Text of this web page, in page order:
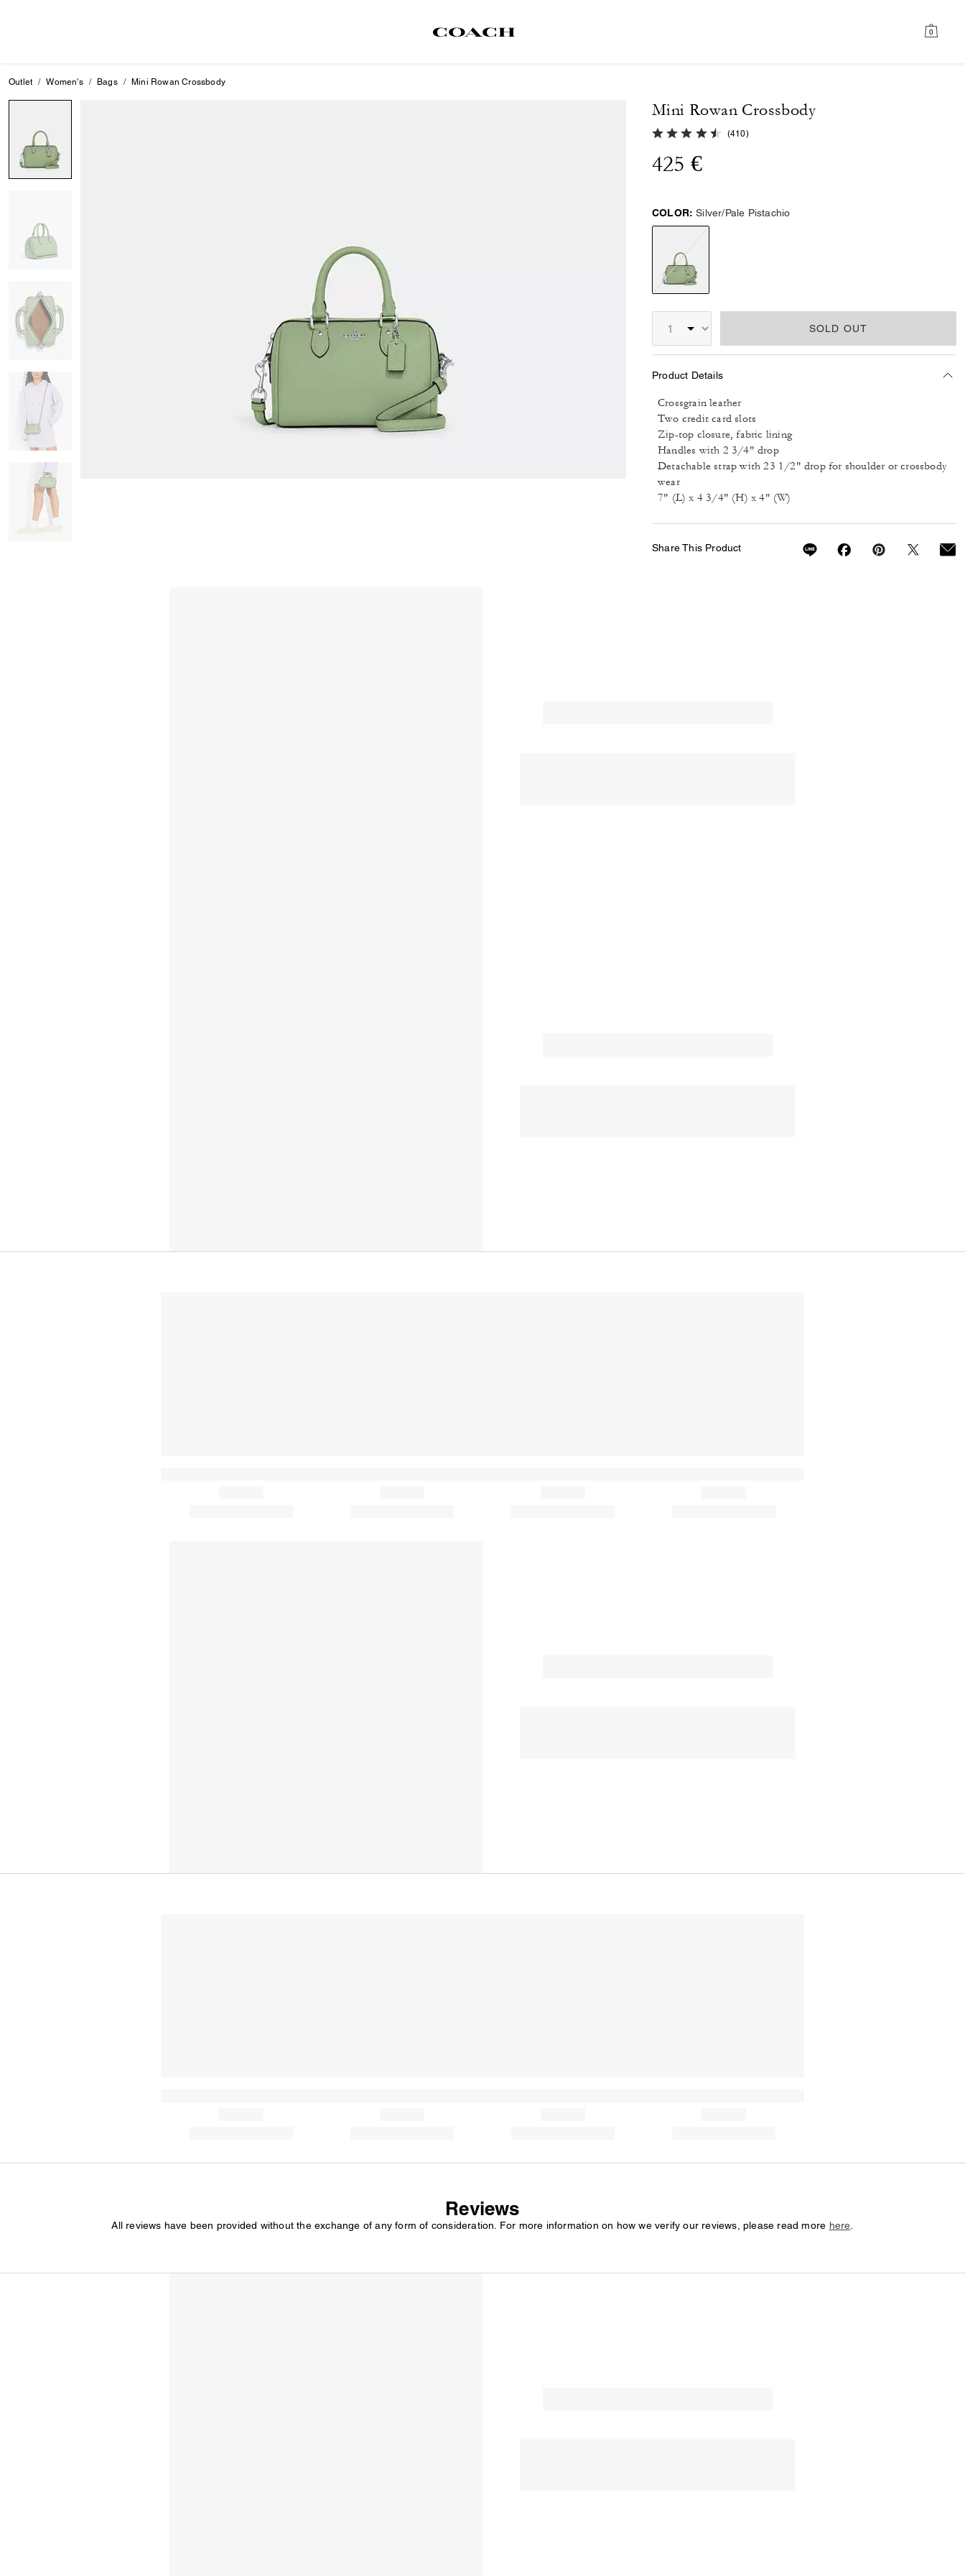
0
Outlet Women's Bags Mini Rowan Crossbody
Mini Rowan Crossbody
4.8 out of 5 Customer Rating
(410)
425 €
COLOR: Silver/Pale Pistachio
SOLD OUT
Product Details
Crossgrain leather
Two credit card slots
Zip-top closure, fabric lining
Handles with 2 3/4" drop
Detachable strap with 23 1/2" drop for shoulder or crossbody
wear
7" (L) x 4 3/4" (H) x 4" (W)
Share This Product
Reviews
All reviews have been provided without the exchange of any form of consideration. For more information on how we verify our reviews, please read more here